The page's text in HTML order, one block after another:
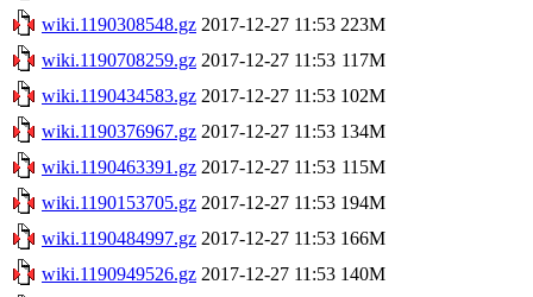
wiki.1190308548.gz 2017-12-27 11:53 223M
wiki.1190708259.gz 2017-12-27 11:53 117M
wiki.1190434583.gz 2017-12-27 11:53 102M
wiki.1190376967.gz 2017-12-27 11:53 134M
wiki.1190463391.gz 2017-12-27 11:53 115M
wiki.1190153705.gz 2017-12-27 11:53 194M
wiki.1190484997.gz 2017-12-27 11:53 166M
wiki.1190949526.gz 2017-12-27 11:53 140M